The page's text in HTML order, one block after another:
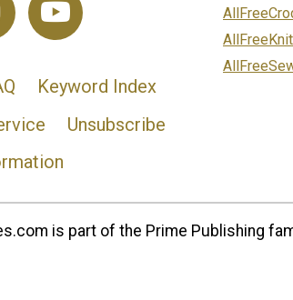
Keyword Index
Unsubscribe
is part of the Prime Publishing